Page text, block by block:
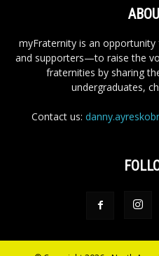
myFraternity is an
and supporters—to raise the
fraternities by sharing
undergraduates,
Contact us: